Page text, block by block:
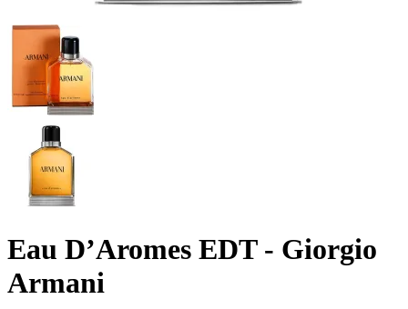
Eau D’Aromes EDT - Giorgio
Armani